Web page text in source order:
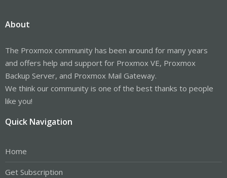
About
The Proxmox community has been around for many years
and offers help and support for Proxmox VE, Proxmox
Backup Server, and Proxmox Mail Gateway.
We think our community is one of the best thanks to people
like you!
Quick Navigation
Home
Get Subscription